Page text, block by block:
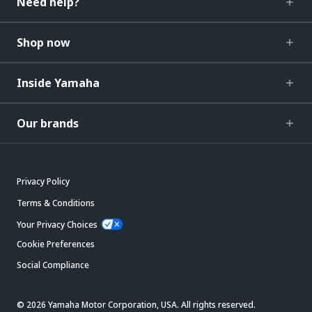
Shop now
Inside Yamaha
Our brands
Privacy Policy
Terms & Conditions
Your Privacy Choices
Cookie Preferences
Social Compliance
© 2026 Yamaha Motor Corporation, USA. All rights reserved.